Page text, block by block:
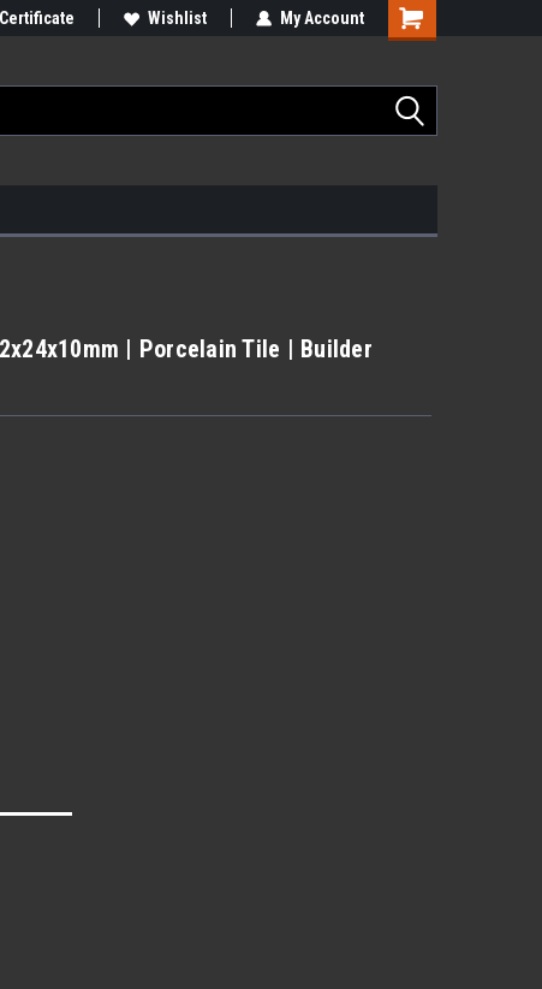
Wishlist My Account
| Porcelain Tile | Builder